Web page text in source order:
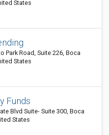
States
Park Road, Suite 226, Boca
States
Funds
Blvd Suite- Suite 300, Boca
States